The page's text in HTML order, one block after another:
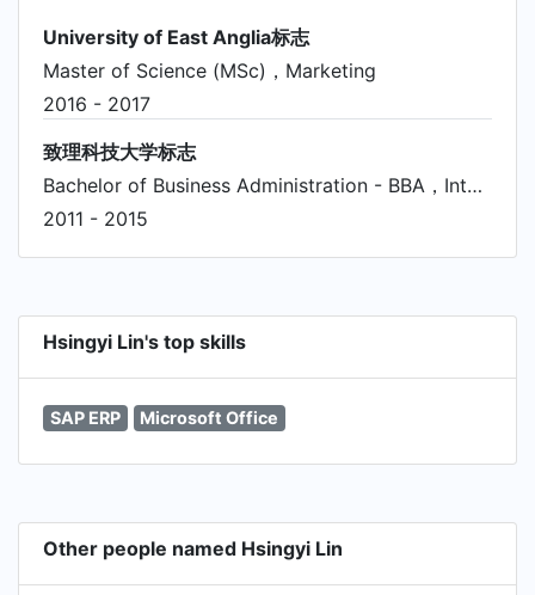
University of East Anglia标志
Master of Science (MSc)，Marketing
2016 - 2017
致理科技大学标志
Bachelor of Business Administration - BBA，International Business/Trade/Commerce
2011 - 2015
Hsingyi Lin's top skills
SAP ERP Microsoft Office
Other people named Hsingyi Lin